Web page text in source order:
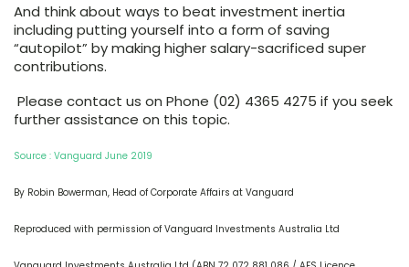
And think about ways to beat investment inertia
including putting yourself into a form of saving
“autopilot” by making higher salary-sacrificed super
contributions.
Please contact us on Phone (02) 4365 4275 if you seek
further assistance on this topic.
Source : Vanguard June 2019
By Robin Bowerman, Head of Corporate Affairs at Vanguard
Reproduced with permission of Vanguard Investments Australia Ltd